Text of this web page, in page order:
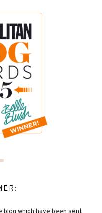
which have been sent